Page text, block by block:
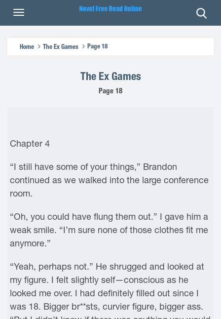
Home The Ex Games Page 18
The Ex Games
Page 18
Chapter 4
“I still have some of your things,” Brandon
continued as we walked into the large conference
room.
“Oh, you could have flung them out.” I gave him a
weak smile. “I’m sure none of those clothes fit me
anymore.”
“Yeah, perhaps not.” He shrugged and looked at
my figure. I felt slightly self—conscious as he
looked me over. I had definitely filled out since I
was 18. Bigger br**sts, curvier figure, bigger ass.